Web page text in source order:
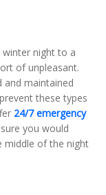
night to a
of unpleasant.
and maintained
these types
24/7 emergency
sure you would
middle of the night